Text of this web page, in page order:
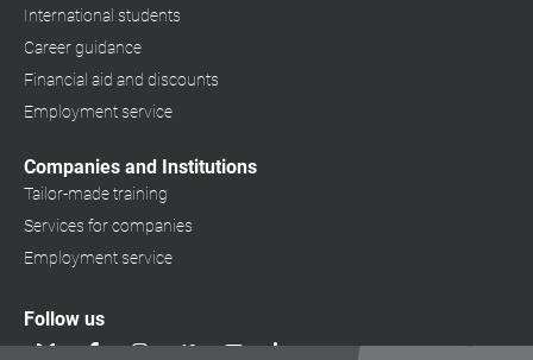
International students
Career guidance
Financial aid and discounts
Employment service
Companies and Institutions
Tailor-made training
Services for companies
Employment service
Follow us